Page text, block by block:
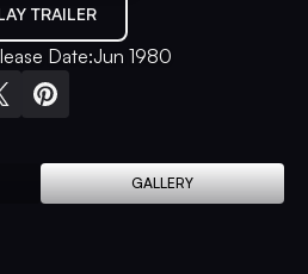
TRAILER
Date:Jun 1980
GALLERY